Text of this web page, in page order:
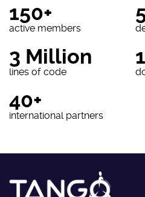
150+
active members
3 Million
lines of code
40+
international partners